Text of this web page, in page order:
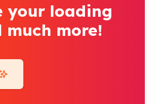
your loading
more!